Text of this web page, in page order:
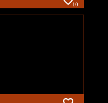
10